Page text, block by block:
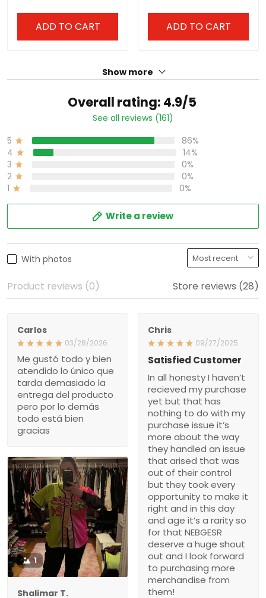
ADD TO CART ADD TO CART
Show more
Overall rating: 4.9/5
See all reviews (161)
5
86%
4
14%
3
0%
2
0%
1
0%
Write a review
With photos
Product reviews (0) Store reviews (28)
Carlos
03/28/2026
Me gustó todo y bien
atendido lo único que
tarda demasiado la
entrega del producto
pero por lo demás
todo está bien
gracias
Chris
09/27/2025
Satisfied Customer
In all honesty I haven’t
recieved my purchase
yet but that has
nothing to do with my
purchase issue it’s
more about the way
they handled an issue
that arised that was
out of their control
but they took every
opportunity to make it
right and in this day
and age it’s a rarity so
for that NEBGESR
deserve a huge shout
out and I look forward
to purchasing more
merchandise from
them!
1
Shalimar T.